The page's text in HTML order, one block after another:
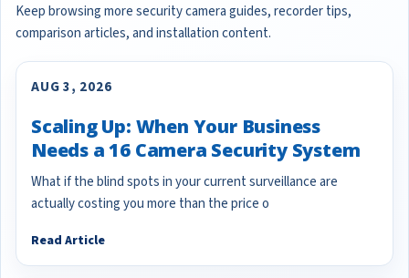
Keep browsing more security camera guides, recorder tips,
comparison articles, and installation content.
AUG 3, 2026
Scaling Up: When Your Business
Needs a 16 Camera Security System
What if the blind spots in your current surveillance are
actually costing you more than the price o
Read Article